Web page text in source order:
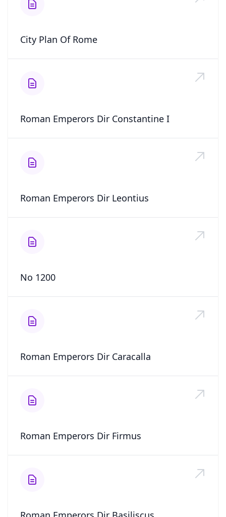
City Plan Of Rome
Roman Emperors Dir Constantine I
Roman Emperors Dir Leontius
No 1200
Roman Emperors Dir Caracalla
Roman Emperors Dir Firmus